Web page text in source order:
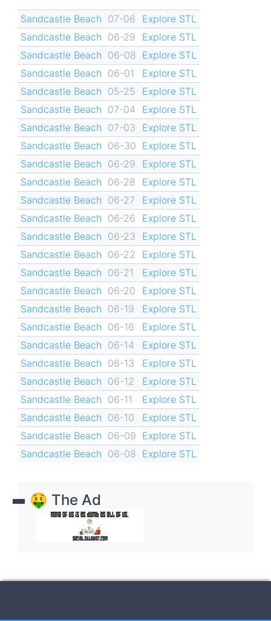
Sandcastle Beach 07-06
Explore STL
Sandcastle Beach 06-29
Explore STL
Sandcastle Beach 06-08 Explore STL
Sandcastle Beach 06-01
Explore STL
Sandcastle Beach 05-25
Explore STL
Sandcastle Beach 07-04
Explore STL
Sandcastle Beach 07-03
Explore STL
Sandcastle Beach 06-30 Explore STL
Sandcastle Beach 06-29
Explore STL
Sandcastle Beach 06-28
Explore STL
Sandcastle Beach 06-27
Explore STL
Sandcastle Beach 06-26
Explore STL
Sandcastle Beach 06-23
Explore STL
Sandcastle Beach 06-22
Explore STL
Sandcastle Beach 06-21
Explore STL
Sandcastle Beach 06-20
Explore STL
Sandcastle Beach 06-19
Explore STL
Sandcastle Beach 06-16
Explore STL
Sandcastle Beach 06-14
Explore STL
Sandcastle Beach 06-13
Explore STL
Sandcastle Beach 06-12
Explore STL
Sandcastle Beach 06-11
Explore STL
Sandcastle Beach 06-10
Explore STL
Sandcastle Beach 06-09 Explore STL
Sandcastle Beach 06-08 Explore STL
🤑 The Ad